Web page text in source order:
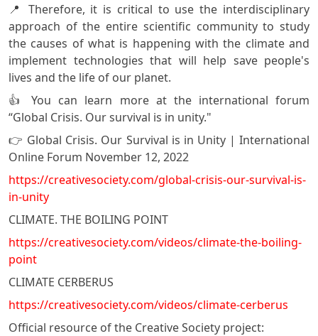
📍 Therefore, it is critical to use the interdisciplinary
approach of the entire scientific community to study
the causes of what is happening with the climate and
implement technologies that will help save people's
lives and the life of our planet.
👍 You can learn more at the international forum
“Global Crisis. Our survival is in unity."
👉 Global Crisis. Our Survival is in Unity | International
Online Forum November 12, 2022
https://creativesociety.com/global-crisis-our-survival-is-
in-unity
CLIMATE. THE BOILING POINT
https://creativesociety.com/videos/climate-the-boiling-
point
CLIMATE CERBERUS
https://creativesociety.com/videos/climate-cerberus
Official resource of the Creative Society project: